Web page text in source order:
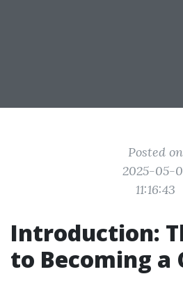
Posted on
2025-05-
11:16:43
Introduction:
to Becoming a